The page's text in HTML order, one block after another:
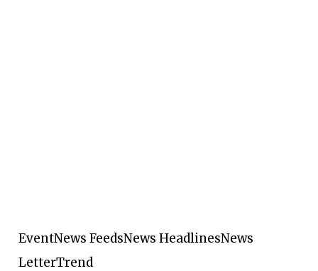
EventNews FeedsNews HeadlinesNews
LetterTrend